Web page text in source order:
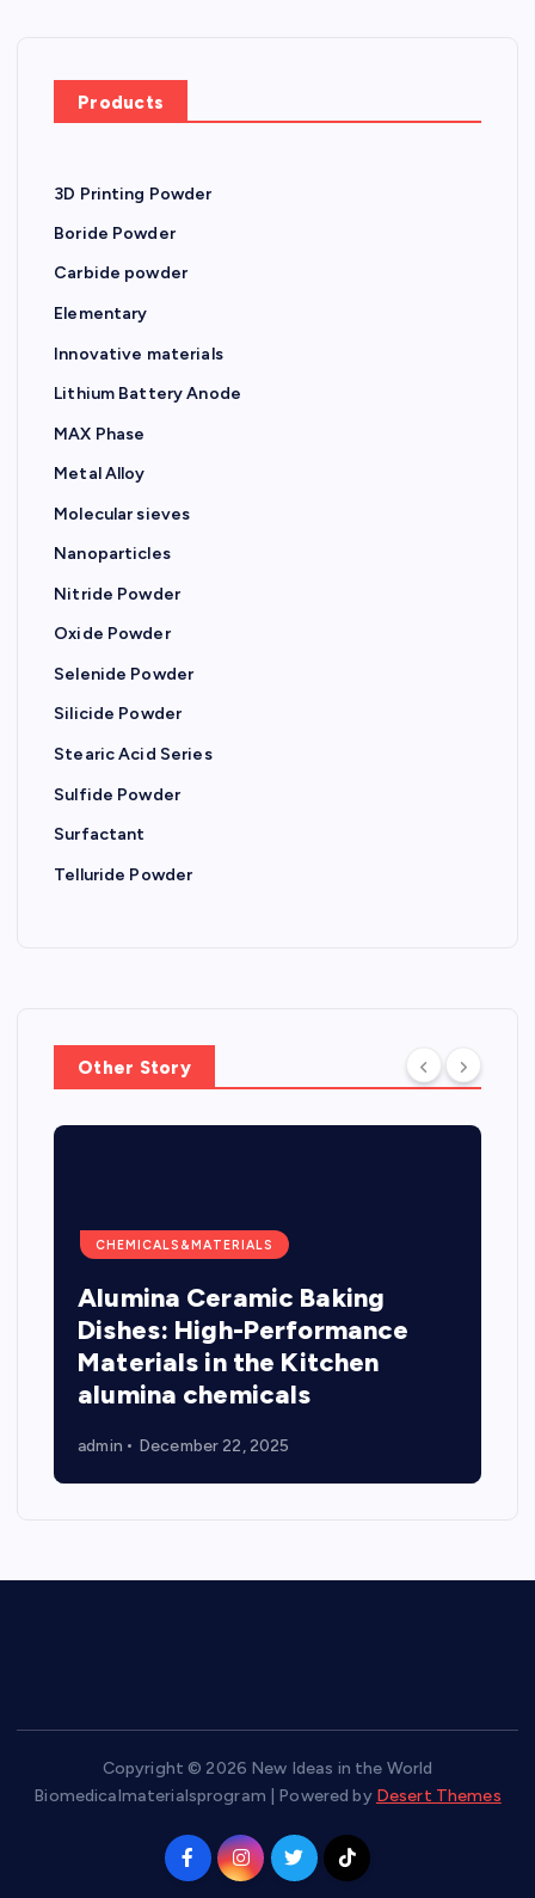
r
Products
3D Printing Powder
Boride Powder
Carbide powder
Elementary
Innovative materials
Lithium Battery Anode
MAX Phase
Metal Alloy
Molecular sieves
Nanoparticles
Nitride Powder
Oxide Powder
Selenide Powder
Silicide Powder
Stearic Acid Series
Sulfide Powder
Surfactant
Telluride Powder
Other Story
CHEMICALS&MATERIALS
Alumina Ceramic Baking
Dishes: High-Performance
Materials in the Kitchen
alumina chemicals
admin December 22, 2025
Copyright © 2026 New Ideas in the World
Biomedicalmaterialsprogram | Powered by Desert Themes